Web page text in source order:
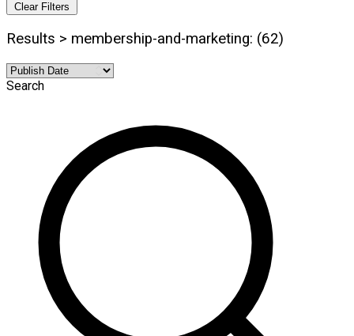
Clear Filters
Results > membership-and-marketing: (62)
Search